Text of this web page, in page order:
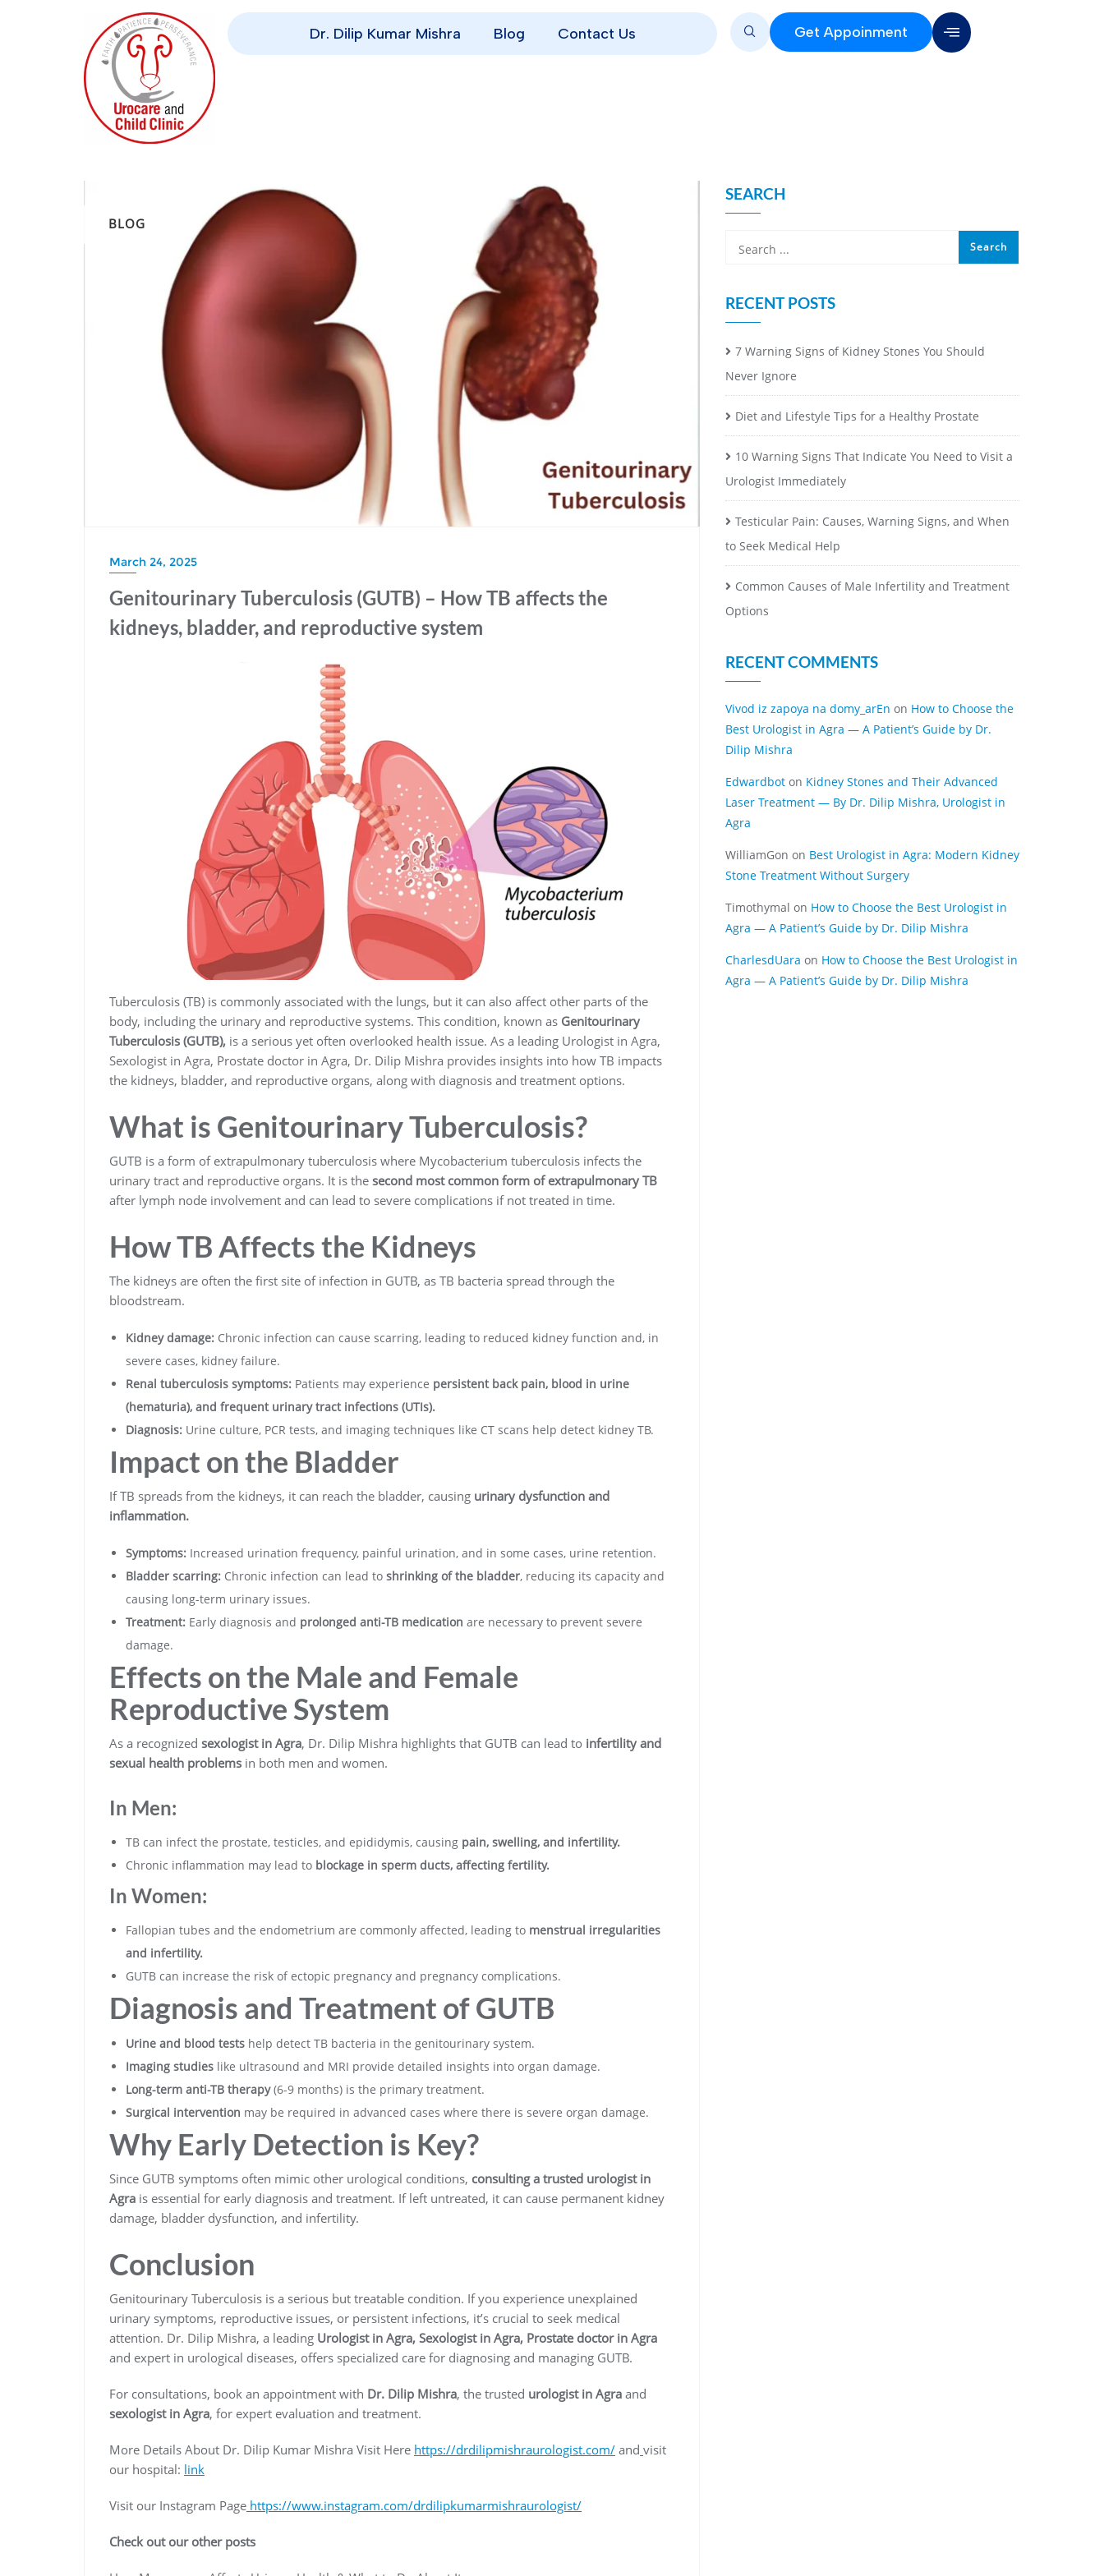
Dr. Dilip Kumar Mishra Blog Contact Us Get Appoinment
BLOG
March 24, 2025
Genitourinary Tuberculosis (GUTB) – How TB affects the
kidneys, bladder, and reproductive system
Tuberculosis (TB) is commonly associated with the lungs, but it can also affect other parts of the
body, including the urinary and reproductive systems. This condition, known as Genitourinary
Tuberculosis (GUTB), is a serious yet often overlooked health issue. As a leading Urologist in Agra,
Sexologist in Agra, Prostate doctor in Agra, Dr. Dilip Mishra provides insights into how TB impacts
the kidneys, bladder, and reproductive organs, along with diagnosis and treatment options.
What is Genitourinary Tuberculosis?
GUTB is a form of extrapulmonary tuberculosis where Mycobacterium tuberculosis infects the
urinary tract and reproductive organs. It is the second most common form of extrapulmonary TB
after lymph node involvement and can lead to severe complications if not treated in time.
How TB Affects the Kidneys
The kidneys are often the first site of infection in GUTB, as TB bacteria spread through the
bloodstream.
Kidney damage: Chronic infection can cause scarring, leading to reduced kidney function and, in
severe cases, kidney failure.
Renal tuberculosis symptoms: Patients may experience persistent back pain, blood in urine
(hematuria), and frequent urinary tract infections (UTIs).
Diagnosis: Urine culture, PCR tests, and imaging techniques like CT scans help detect kidney TB.
Impact on the Bladder
If TB spreads from the kidneys, it can reach the bladder, causing urinary dysfunction and
inflammation.
Symptoms: Increased urination frequency, painful urination, and in some cases, urine retention.
Bladder scarring: Chronic infection can lead to shrinking of the bladder, reducing its capacity and
causing long-term urinary issues.
Treatment: Early diagnosis and prolonged anti-TB medication are necessary to prevent severe
damage.
Effects on the Male and Female
Reproductive System
As a recognized sexologist in Agra, Dr. Dilip Mishra highlights that GUTB can lead to infertility and
sexual health problems in both men and women.
In Men:
TB can infect the prostate, testicles, and epididymis, causing pain, swelling, and infertility.
Chronic inflammation may lead to blockage in sperm ducts, affecting fertility.
In Women:
Fallopian tubes and the endometrium are commonly affected, leading to menstrual irregularities
and infertility.
GUTB can increase the risk of ectopic pregnancy and pregnancy complications.
Diagnosis and Treatment of GUTB
Urine and blood tests help detect TB bacteria in the genitourinary system.
Imaging studies like ultrasound and MRI provide detailed insights into organ damage.
Long-term anti-TB therapy(6-9 months) is the primary treatment.
Surgical intervention may be required in advanced cases where there is severe organ damage.
Why Early Detection is Key?
Since GUTB symptoms often mimic other urological conditions, consulting a trusted urologist in
Agra is essential for early diagnosis and treatment. If left untreated, it can cause permanent kidney
damage, bladder dysfunction, and infertility.
Conclusion
Genitourinary Tuberculosis is a serious but treatable condition. If you experience unexplained
urinary symptoms, reproductive issues, or persistent infections, it’s crucial to seek medical
attention. Dr. Dilip Mishra, a leading Urologist in Agra, Sexologist in Agra, Prostate doctor in Agra
and expert in urological diseases, offers specialized care for diagnosing and managing GUTB.
For consultations, book an appointment with Dr. Dilip Mishra, the trusted urologist in Agra and
sexologist in Agra, for expert evaluation and treatment.
More Details About Dr. Dilip Kumar Mishra Visit Here https://drdilipmishraurologist.com/ and visit
our hospital: link
Visit our Instagram Page https://www.instagram.com/drdilipkumarmishraurologist/
Check out our other posts
SEARCH
RECENT POSTS
7 Warning Signs of Kidney Stones You Should
Never Ignore
Diet and Lifestyle Tips for a Healthy Prostate
10 Warning Signs That Indicate You Need to Visit a
Urologist Immediately
Testicular Pain: Causes, Warning Signs, and When
to Seek Medical Help
Common Causes of Male Infertility and Treatment
Options
RECENT COMMENTS
Vivod iz zapoya na domy_arEn on How to Choose the
Best Urologist in Agra — A Patient’s Guide by Dr.
Dilip Mishra
Edwardbot on Kidney Stones and Their Advanced
Laser Treatment — By Dr. Dilip Mishra, Urologist in
Agra
WilliamGon on Best Urologist in Agra: Modern Kidney
Stone Treatment Without Surgery
Timothymal on How to Choose the Best Urologist in
Agra — A Patient’s Guide by Dr. Dilip Mishra
CharlesdUara on How to Choose the Best Urologist in
Agra — A Patient’s Guide by Dr. Dilip Mishra